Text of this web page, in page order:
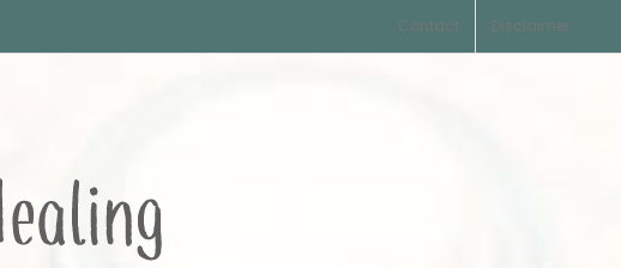
Contact Disclaimer